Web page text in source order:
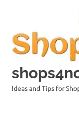
Ideas and Tips for